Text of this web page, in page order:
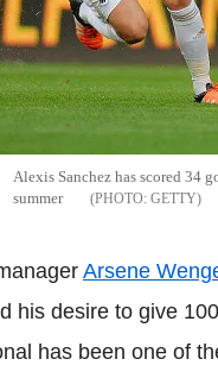
Alexis Sanchez has scored 34
summer
GETTY
Arsene
his desire to give
has been one of